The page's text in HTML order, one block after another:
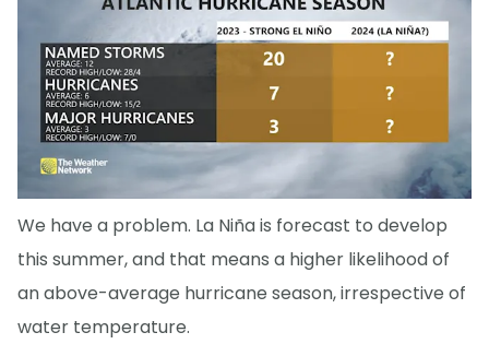
We have a problem. La Niña is forecast to develop
this summer, and that means a higher likelihood of
an above-average hurricane season, irrespective of
water temperature.